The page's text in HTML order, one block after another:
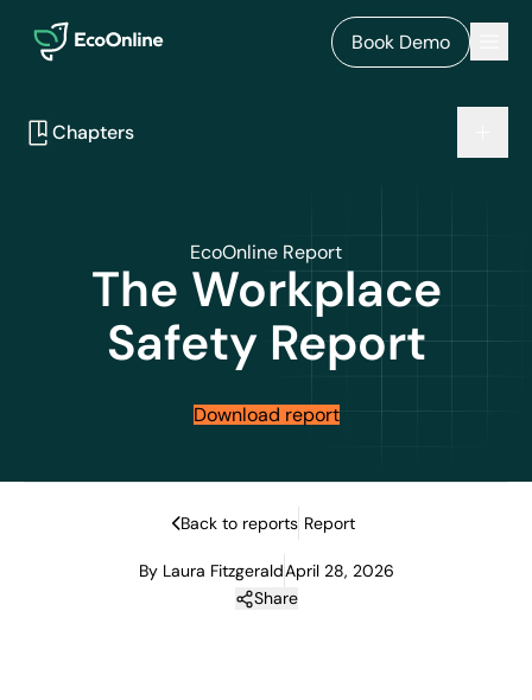
EcoOnline
Book Demo
Chapters
EcoOnline Report
The Workplace
Safety Report
Download report
Back to reports Report
By Laura FitzgeraldApril 28, 2026
Share